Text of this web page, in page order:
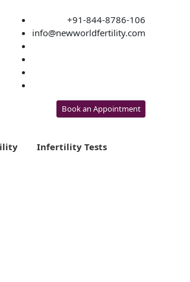
+91-844-8786-106
info@newworldfertility.com
Book an Appointment
Infertility Tests